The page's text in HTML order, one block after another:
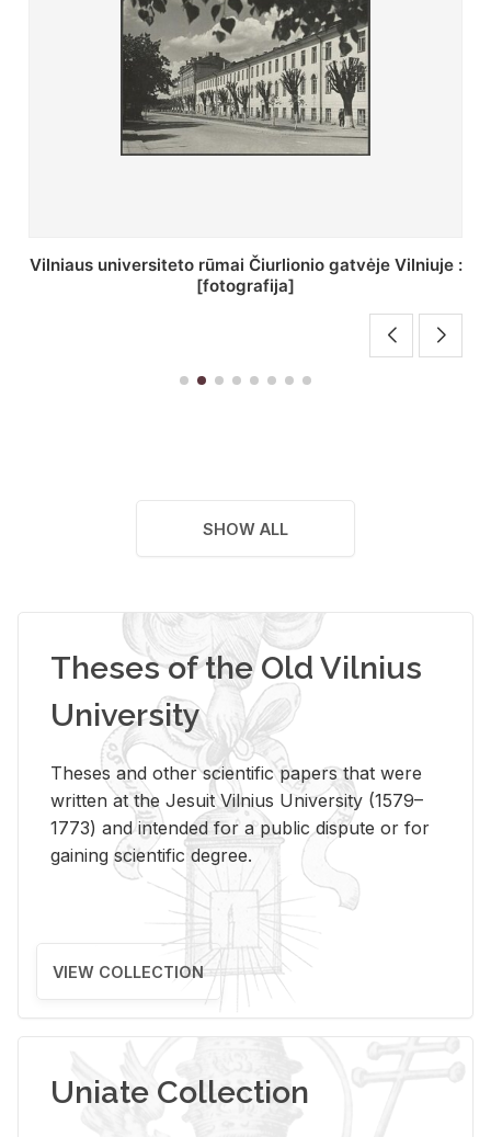
St. Batoro universiteto J. Pilsudskio kolegija :
[fotografija]
SHOW ALL
Theses of the Old Vilnius
University
Theses and other scientific papers that were
written at the Jesuit Vilnius University (1579–
1773) and intended for a public dispute or for
gaining scientific degree.
VIEW COLLECTION
Uniate Collection